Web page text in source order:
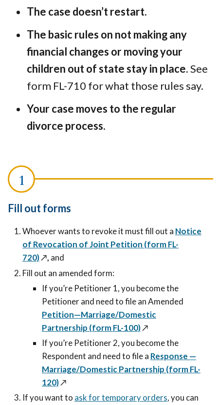
The case doesn’t restart.
The basic rules on not making any
financial changes or moving your
children out of state stay in place.See
form FL-710 for what those rules say.
Your case moves to the regular
divorce process.
Fill out forms
Whoever wants to revoke it must fill out a Notice
of Revocation of Joint Petition (form FL-
720)↗️, and
Fill out an amended form:
If you’re Petitioner 1, you become the
Petitioner and need to file an Amended
Petition—Marriage/Domestic
Partnership (form FL-100)↗️
If you’re Petitioner 2, you become the
Respondent and need to file a Response —
Marriage/Domestic Partnership (form FL-
120)↗️
If you want to ask for temporary orders, you can